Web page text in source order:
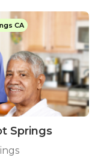
CA
Springs